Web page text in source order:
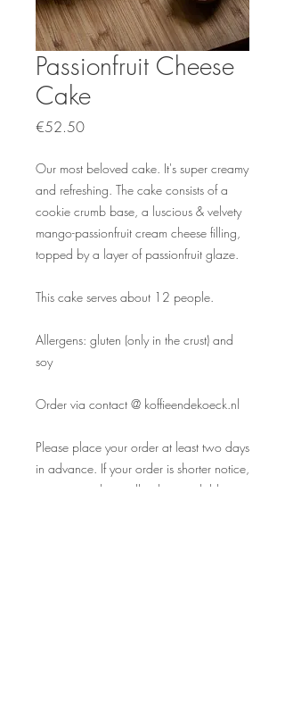
Passionfruit Cheese
Cake
€52.50Price
Our most beloved cake. It's super creamy
and refreshing. The cake consists of a
cookie crumb base, a luscious & velvety
mango-passionfruit cream cheese filling,
topped by a layer of passionfruit glaze.
This cake serves about 12 people.
Allergens: gluten (only in the crust) and
soy
Order via contact @ koffieendekoeck.nl
Please place your order at least two days
in advance. If your order is shorter notice,
we may not have all cakes available.